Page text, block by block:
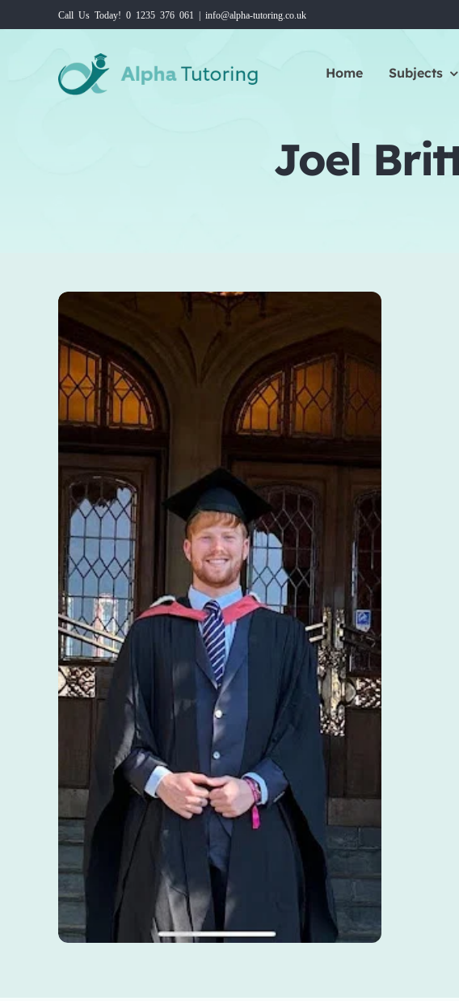
content
Call Us Today! 0 1235 376 061 | info@alpha-tutoring.co.uk
Home Subjects
Joel